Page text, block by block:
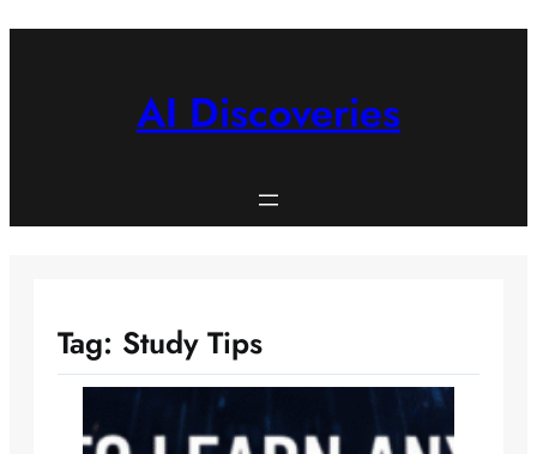
AI Discoveries
Tag: Study Tips